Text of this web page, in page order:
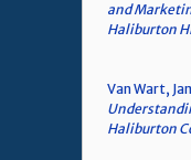
and
Haliburton
Van Wart,
Haliburton